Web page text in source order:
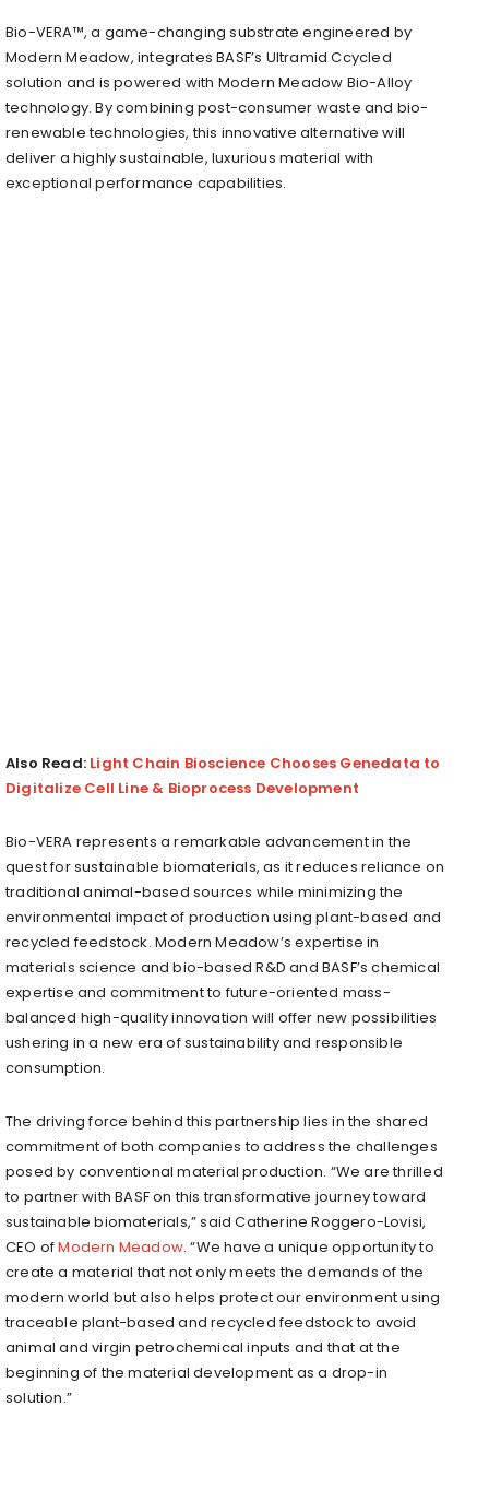
Bio-VERA™, a game-changing substrate engineered by
Modern Meadow, integrates BASF’s Ultramid Ccycled
solution and is powered with Modern Meadow Bio-Alloy
technology. By combining post-consumer waste and bio-
renewable technologies, this innovative alternative will
deliver a highly sustainable, luxurious material with
exceptional performance capabilities.
Also Read: Light Chain Bioscience Chooses Genedata to
Digitalize Cell Line & Bioprocess Development
Bio-VERA represents a remarkable advancement in the
quest for sustainable biomaterials, as it reduces reliance on
traditional animal-based sources while minimizing the
environmental impact of production using plant-based and
recycled feedstock. Modern Meadow’s expertise in
materials science and bio-based R&D and BASF’s chemical
expertise and commitment to future-oriented mass-
balanced high-quality innovation will offer new possibilities
ushering in a new era of sustainability and responsible
consumption.
The driving force behind this partnership lies in the shared
commitment of both companies to address the challenges
posed by conventional material production. “We are thrilled
to partner with BASF on this transformative journey toward
sustainable biomaterials,” saidCatherine Roggero-Lovisi,
CEO ofModern Meadow. “We have a unique opportunity to
create a material that not only meets the demands of the
modern world but also helps protect our environment using
traceable plant-based and recycled feedstock to avoid
animal and virgin petrochemical inputs and that at the
beginning of the material development as a drop-in
solution.”